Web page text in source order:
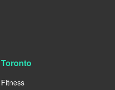
Toronto
Fitness